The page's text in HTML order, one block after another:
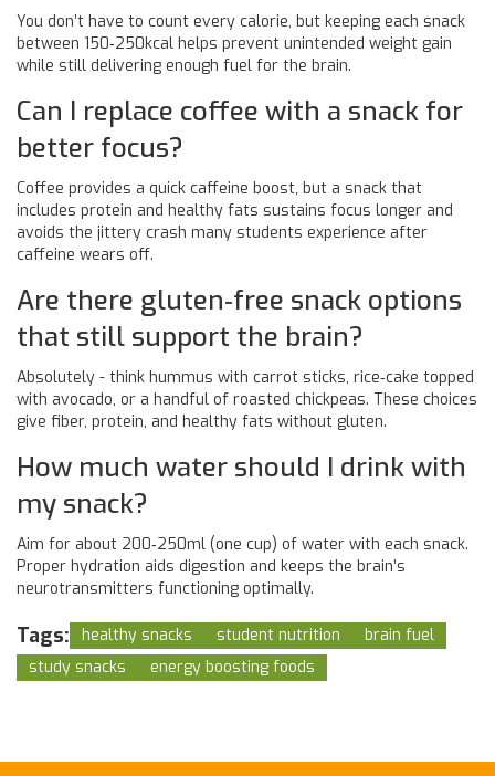
You don’t have to count every calorie, but keeping each snack
between 150‑250kcal helps prevent unintended weight gain
while still delivering enough fuel for the brain.
Can I replace coffee with a snack for
better focus?
Coffee provides a quick caffeine boost, but a snack that
includes protein and healthy fats sustains focus longer and
avoids the jittery crash many students experience after
caffeine wears off.
Are there gluten‑free snack options
that still support the brain?
Absolutely - think hummus with carrot sticks, rice‑cake topped
with avocado, or a handful of roasted chickpeas. These choices
give fiber, protein, and healthy fats without gluten.
How much water should I drink with
my snack?
Aim for about 200‑250ml (one cup) of water with each snack.
Proper hydration aids digestion and keeps the brain’s
neurotransmitters functioning optimally.
Tags: healthy snacks student nutrition
brain fuel
study snacks
energy boosting foods